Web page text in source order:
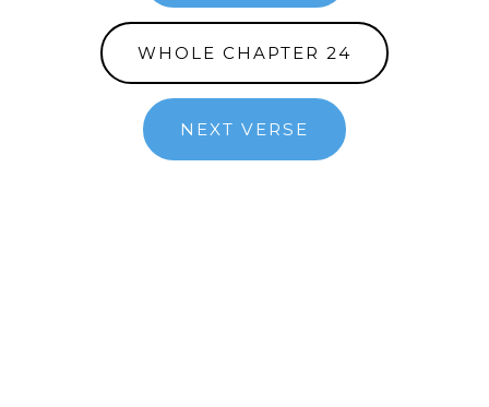
WHOLE CHAPTER 24
NEXT VERSE